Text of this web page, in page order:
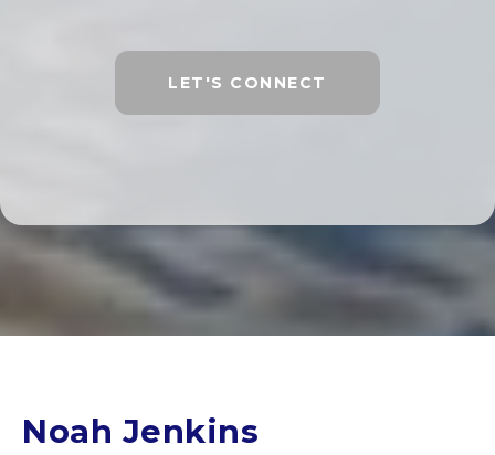
LET'S CONNECT
Noah Jenkins